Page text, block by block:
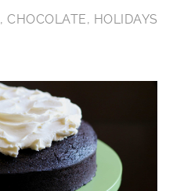
, CHOCOLATE, HOLIDAYS